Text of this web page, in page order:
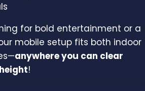
for bold entertainment or a
mobile setup fits both indoor
anywhere you can clear
!